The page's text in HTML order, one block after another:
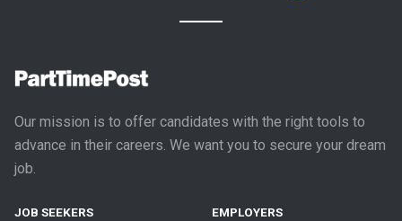
Our mission is to offer candidates with the right tools to
advance in their careers. We want you to secure your dream
job.
JOB SEEKERS EMPLOYERS